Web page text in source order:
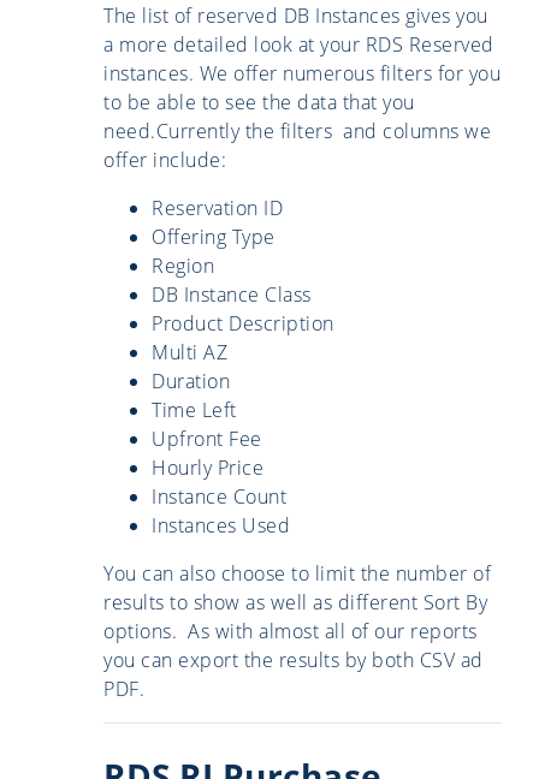
The list of reserved DB Instances gives you
a more detailed look at your RDS Reserved
instances. We offer numerous filters for you
to be able to see the data that you
need.Currently the filters and columns we
offer include:
Reservation ID
Offering Type
Region
DB Instance Class
Product Description
Multi AZ
Duration
Time Left
Upfront Fee
Hourly Price
Instance Count
Instances Used
You can also choose to limit the number of
results to show as well as different Sort By
options. As with almost all of our reports
you can export the results by both CSV ad
PDF.